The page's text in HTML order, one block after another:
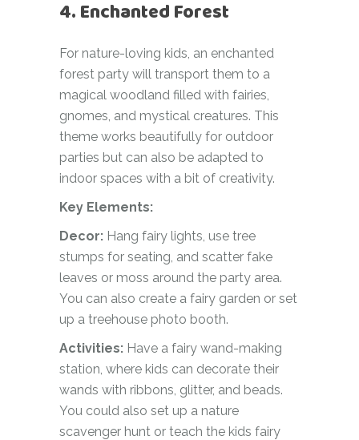
4. Enchanted Forest
For nature-loving kids, an enchanted
forest party will transport them to a
magical woodland filled with fairies,
gnomes, and mystical creatures. This
theme works beautifully for outdoor
parties but can also be adapted to
indoor spaces with a bit of creativity.
Key Elements:
Decor: Hang fairy lights, use tree
stumps for seating, and scatter fake
leaves or moss around the party area.
You can also create a fairy garden or set
up a treehouse photo booth.
Activities: Have a fairy wand-making
station, where kids can decorate their
wands with ribbons, glitter, and beads.
You could also set up a nature
scavenger hunt or teach the kids fairy